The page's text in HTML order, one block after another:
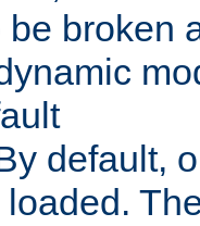
broken
default,
loaded.